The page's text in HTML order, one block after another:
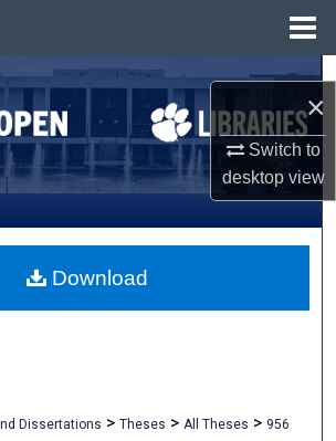
×
Switch to
desktopview
Search
All Collections
My Account
About
Dissertations > Theses > All Theses > 956
Download